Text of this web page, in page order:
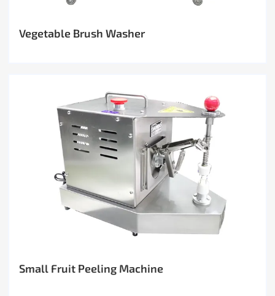
Vegetable Brush Washer
Small Fruit Peeling Machine